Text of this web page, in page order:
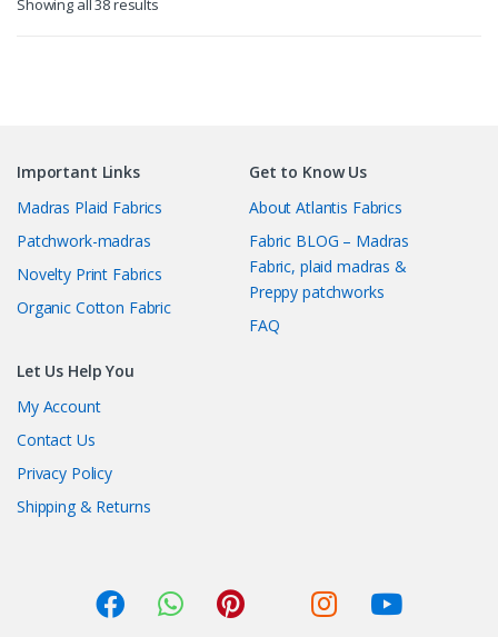
Showing all 38 results
Important Links
Madras Plaid Fabrics
Patchwork-madras
Novelty Print Fabrics
Organic Cotton Fabric
Get to Know Us
About Atlantis Fabrics
Fabric BLOG – Madras
Fabric, plaid madras &
Preppy patchworks
FAQ
Let Us Help You
My Account
Contact Us
Privacy Policy
Shipping & Returns